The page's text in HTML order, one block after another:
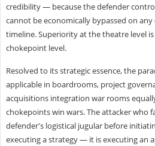
credibility — because the defender
cannot be economically bypassed on
timeline. Superiority at the theatre level
chokepoint level.
Resolved to its strategic essence, the
applicable in boardrooms, project
acquisitions integration war rooms
chokepoints win wars. The attacker who
defender's logistical jugular before
executing a strategy — it is executing an